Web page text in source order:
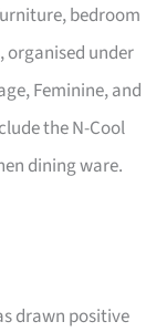
bedroom
organised under
Feminine, and
the N-Cool
dining ware.
drawn positive